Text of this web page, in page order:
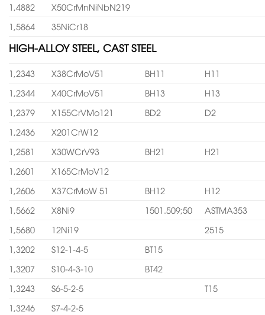
1,4882
X50CrMnNiNbN219
1,5864
35NiCr18
HIGH-ALLOY STEEL, CAST STEEL
1,2343 X38CrMoV51 BH11
H11
1,2344
X40CrMoV51 BH13
H13
1,2379
X155CrVMo121 BD2
D2
1,2436
X201CrW12
1,2581
X30WCrV93 BH21
H21
1,2601
X165CrMoV12
1,2606
X37CrMoW 51 BH12
H12
1,5662
X8Ni9 1501.509;50
ASTMA353
1,5680
12Ni19
2515
1,3202
S12-1-4-5
BT15
1,3207
S10-4-3-10
BT42
1,3243
S6-5-2-5
T15
1,3246
S7-4-2-5